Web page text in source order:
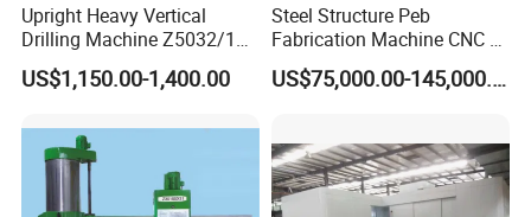
Upright Heavy Vertical
Drilling Machine Z5032/1
Z5040/1 Z5045/1
US$1,150.00-1,400.00
Steel Structure Peb
Fabrication Machine CNC H
Box Beam Drilling Machine
for Metal Steel Beam Profile
US$75,000.00-145,000.00